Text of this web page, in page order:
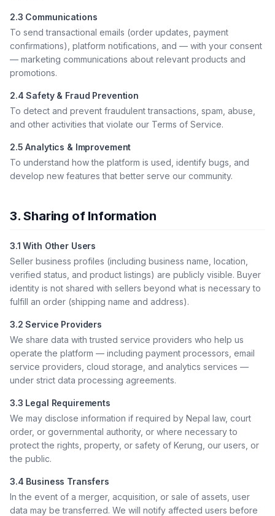
2.3 Communications
To send transactional emails (order updates, payment
confirmations), platform notifications, and — with your consent
— marketing communications about relevant products and
promotions.
2.4 Safety & Fraud Prevention
To detect and prevent fraudulent transactions, spam, abuse,
and other activities that violate our Terms of Service.
2.5 Analytics & Improvement
To understand how the platform is used, identify bugs, and
develop new features that better serve our community.
3. Sharing of Information
3.1 With Other Users
Seller business profiles (including business name, location,
verified status, and product listings) are publicly visible. Buyer
identity is not shared with sellers beyond what is necessary to
fulfill an order (shipping name and address).
3.2 Service Providers
We share data with trusted service providers who help us
operate the platform — including payment processors, email
service providers, cloud storage, and analytics services —
under strict data processing agreements.
3.3 Legal Requirements
We may disclose information if required by Nepal law, court
order, or governmental authority, or where necessary to
protect the rights, property, or safety of Kerung, our users, or
the public.
3.4 Business Transfers
In the event of a merger, acquisition, or sale of assets, user
data may be transferred. We will notify affected users before